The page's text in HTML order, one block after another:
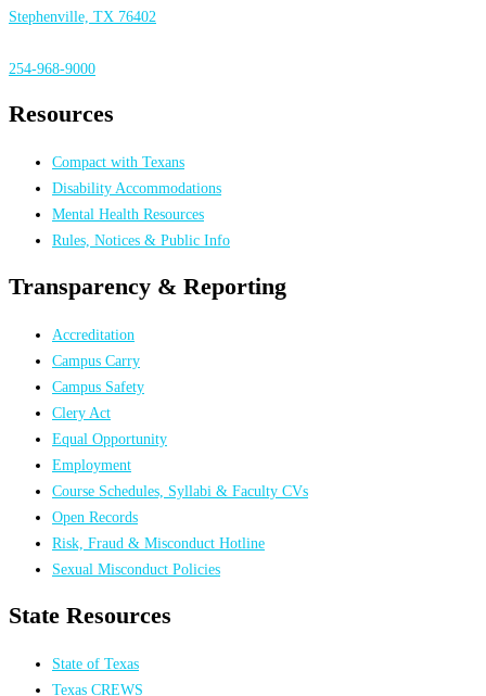
Stephenville, TX 76402
254-968-9000
Resources
Compact with Texans
Disability Accommodations
Mental Health Resources
Rules, Notices & Public Info
Transparency & Reporting
Accreditation
Campus Carry
Campus Safety
Clery Act
Equal Opportunity
Employment
Course Schedules, Syllabi & Faculty CVs
Open Records
Risk, Fraud & Misconduct Hotline
Sexual Misconduct Policies
State Resources
State of Texas
Texas CREWS